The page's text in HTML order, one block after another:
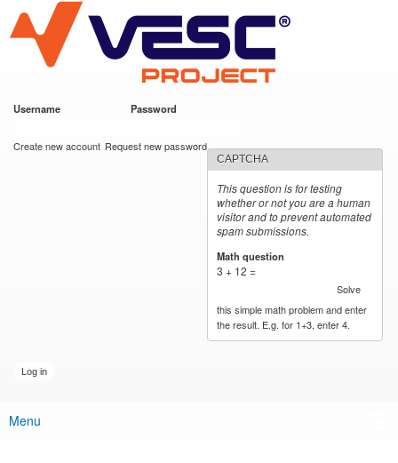
main
content
VESC Project
Username Password
Create new account Request new password
CAPTCHA
This question is for testing
whether or not you are a human
visitor and to prevent automated
spam submissions.
Math question
3 + 12 =
Solve
this simple math problem and enter
the result. E.g. for 1+3, enter 4.
Main menu
Menu